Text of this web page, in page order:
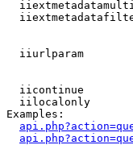
iiurlparam
iicontinue
iilocalonly
Examples: